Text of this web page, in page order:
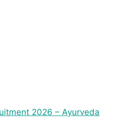
2026 – Ayurveda